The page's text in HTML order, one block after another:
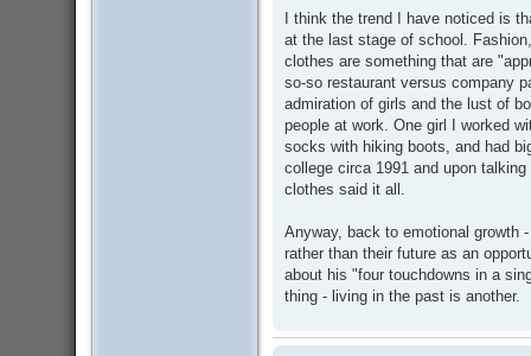
I think the trend I have noticed is
at the last stage of school.
clothes are something that are
so-so restaurant versus company
admiration of girls and the lust of
people at work. One girl I worked
socks with hiking boots, and had
college circa 1991 and upon
clothes said it all.
Anyway, back to emotional growth
rather than their future as an
about his "four touchdowns in a
thing - living in the past is another.